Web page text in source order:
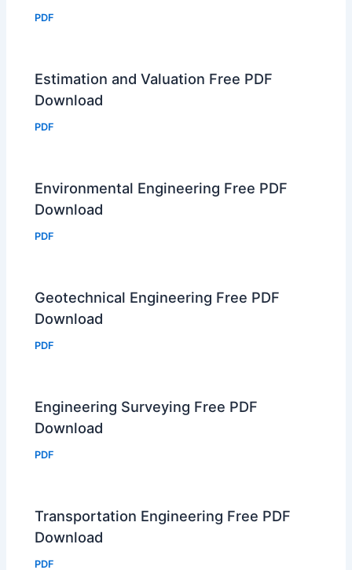
PDF
Estimation and Valuation Free PDF
Download
PDF
Environmental Engineering Free PDF
Download
PDF
Geotechnical Engineering Free PDF
Download
PDF
Engineering Surveying Free PDF
Download
PDF
Transportation Engineering Free PDF
Download
PDF